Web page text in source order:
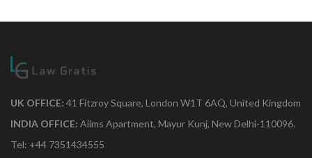
UK OFFICE: 41 Fitzroy Square, London W1T 6AQ, United Kingdom
INDIA OFFICE: Aiims Apartment, Mayur Kunj, New Delhi-110096.
Tel: +44 7351434555